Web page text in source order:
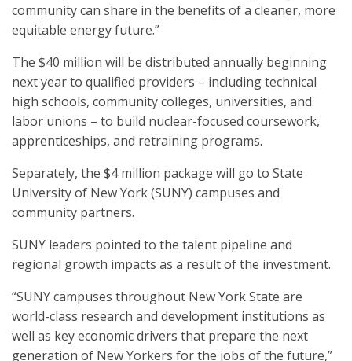
community can share in the benefits of a cleaner, more
equitable energy future.”
The $40 million will be distributed annually beginning
next year to qualified providers – including technical
high schools, community colleges, universities, and
labor unions – to build nuclear-focused coursework,
apprenticeships, and retraining programs.
Separately, the $4 million package will go to State
University of New York (SUNY) campuses and
community partners.
SUNY leaders pointed to the talent pipeline and
regional growth impacts as a result of the investment.
“SUNY campuses throughout New York State are
world-class research and development institutions as
well as key economic drivers that prepare the next
generation of New Yorkers for the jobs of the future,”